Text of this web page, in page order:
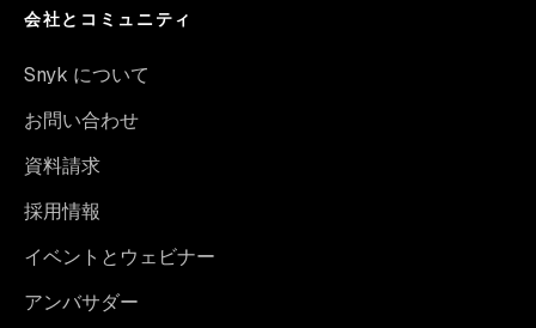
会社とコミュニティ
Snyk について
お問い合わせ
資料請求
採用情報
イベントとウェビナー
アンバサダー